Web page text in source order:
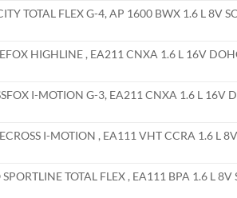
TOTAL FLEX G-4, AP 1600 BWX 1.6 L 8V
HIGHLINE , EA211 CNXA 1.6 L 16V
I-MOTION G-3, EA211 CNXA 1.6 L 16V
I-MOTION , EA111 VHT CCRA 1.6 L
TOTAL FLEX , EA111 BPA 1.6 L